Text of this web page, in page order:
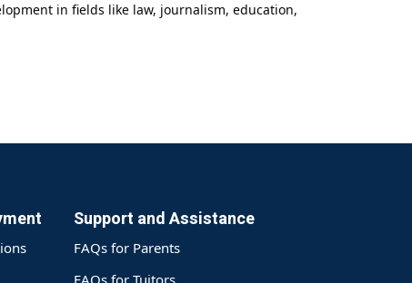
in fields like law, journalism, education,
Support and Assistance
FAQs for Parents